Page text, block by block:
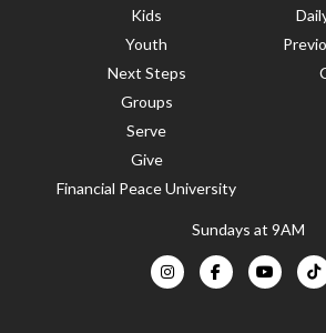
Kids
Youth
Next Steps
Groups
Serve
Give
Financial Peace University
Sundays at 9AM